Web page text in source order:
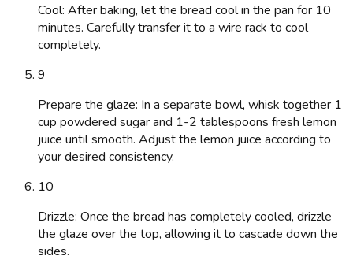
Cool: After baking, let the bread cool in the pan for 10
minutes. Carefully transfer it to a wire rack to cool
completely.
9
Prepare the glaze: In a separate bowl, whisk together 1
cup powdered sugar and 1-2 tablespoons fresh lemon
juice until smooth. Adjust the lemon juice according to
your desired consistency.
10
Drizzle: Once the bread has completely cooled, drizzle
the glaze over the top, allowing it to cascade down the
sides.